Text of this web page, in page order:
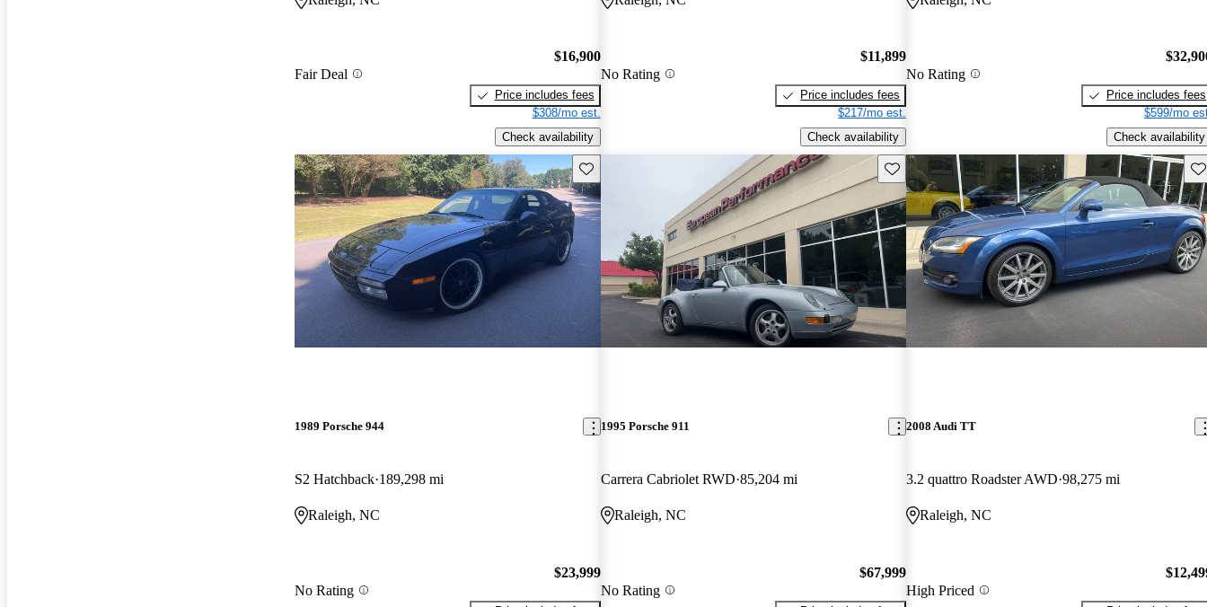
Fair Deal
$16,900
Price includes fees
$308/mo est.
Check availability
No Rating
$11,899
Price includes fees
$217/mo est.
Check availability
No Rating
Price includes fees
$599/mo
Check availability
Save this listing
1989 Porsche 944
S2 Hatchback 189,298 mi
Raleigh, NC
No Rating
$23,999
Save this listing
1995 Porsche 911
Carrera Cabriolet RWD 85,204 mi
Raleigh, NC
No Rating
$67,999
2008 Audi TT
3.2 quattro Roadster AWD 98,275 mi
Raleigh, NC
High Priced